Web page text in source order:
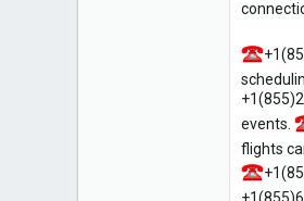
events.
flights